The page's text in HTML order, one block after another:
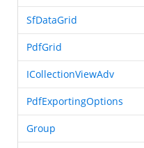
SfDataGrid
PdfGrid
ICollectionViewAdv
PdfExportingOptions
Group